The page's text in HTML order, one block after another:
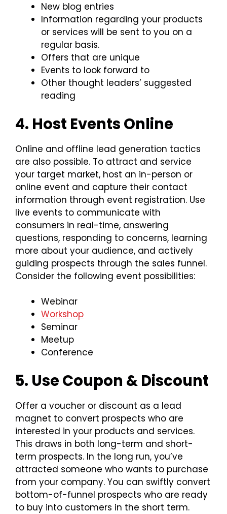
New blog entries
Information regarding your products
or services will be sent to you on a
regular basis.
Offers that are unique
Events to look forward to
Other thought leaders’ suggested
reading
4. Host Events Online
Online and offline lead generation tactics
are also possible. To attract and service
your target market, host an in-person or
online event and capture their contact
information through event registration. Use
live events to communicate with
consumers in real-time, answering
questions, responding to concerns, learning
more about your audience, and actively
guiding prospects through the sales funnel.
Consider the following event possibilities:
Webinar
Workshop
Seminar
Meetup
Conference
5. Use Coupon & Discount
Offer a voucher or discount as a lead
magnet to convert prospects who are
interested in your products and services.
This draws in both long-term and short-
term prospects. In the long run, you’ve
attracted someone who wants to purchase
from your company. You can swiftly convert
bottom-of-funnel prospects who are ready
to buy into customers in the short term.